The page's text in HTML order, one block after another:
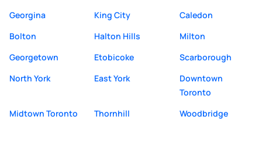
Georgina
King City
Caledon
Bolton
Halton Hills
Milton
Georgetown
Etobicoke
Scarborough
North York
East York
Downtown
Toronto
Midtown Toronto
Thornhill Woodbridge